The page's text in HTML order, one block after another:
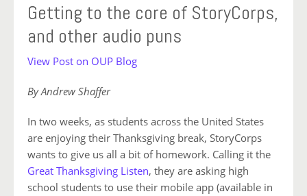
Getting to the core of StoryCorps,
and other audio puns
View Post on OUP Blog
By Andrew Shaffer
In two weeks, as students across the United States
are enjoying their Thanksgiving break, StoryCorps
wants to give us all a bit of homework. Calling it the
Great Thanksgiving Listen, they are asking high
school students to use their mobile app (available in